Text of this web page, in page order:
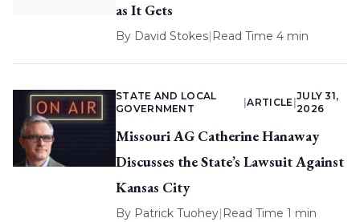
as It Gets
By David Stokes| Read Time 4 min
STATE AND LOCAL
GOVERNMENT
|ARTICLE
JULY 31,
2026
Missouri AG Catherine Hanaway
Discusses the State’s Lawsuit Against
Kansas City
By Patrick Tuohey| Read Time 1 min